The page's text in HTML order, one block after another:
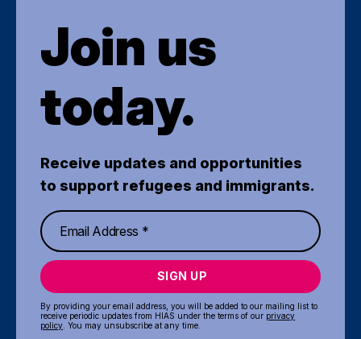
Join us
today.
Receive updates and opportunities
to support refugees and immigrants.
SIGN UP
By providing your email address, you will be added to our mailing list to
receive periodic updates from HIAS under the terms of our privacy
policy . You may unsubscribe at any time.